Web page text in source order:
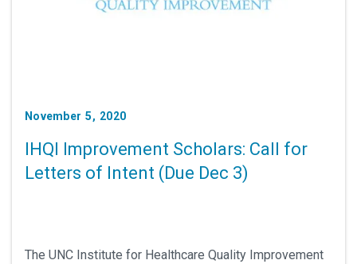
November 5, 2020
IHQI Improvement Scholars: Call for
Letters of Intent (Due Dec 3)
The UNC Institute for Healthcare Quality Improvement